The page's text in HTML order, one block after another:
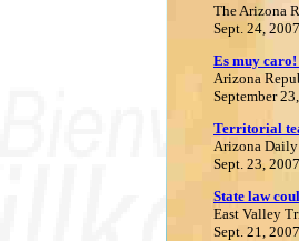
The Arizona
Sept. 24, 2007
Es muy
Arizona
September
Territorial
Arizona Daily
Sept. 23, 2007
State law
East Valley
Sept. 21, 2007